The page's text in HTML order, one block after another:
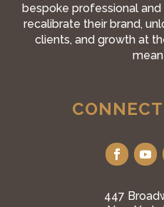
bespoke professional
recalibrate their brand,
clients, and growth at
447